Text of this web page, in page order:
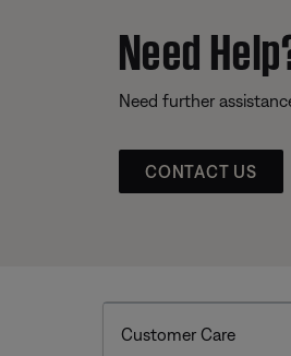
Need
Need further
CONTACT US
Customer Care